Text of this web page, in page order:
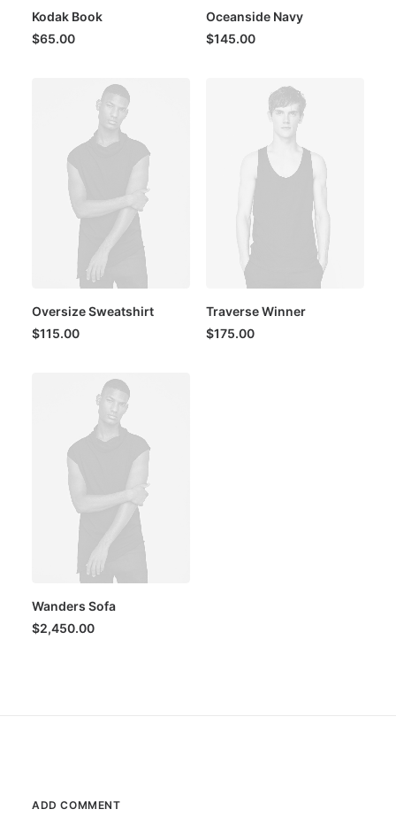
Kodak Book
$65.00
Oceanside Navy
$145.00
Oversize Sweatshirt
$115.00
Traverse Winner
$175.00
Wanders Sofa
$2,450.00
ADD COMMENT